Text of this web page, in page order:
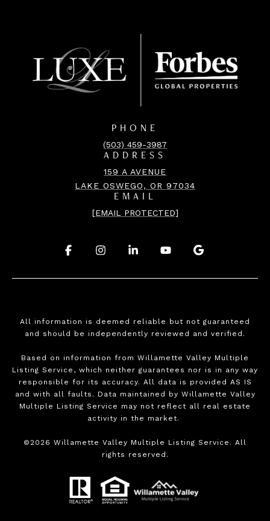
PHONE
(503) 459-3987
ADDRESS
159 A AVENUE
LAKE OSWEGO, OR 97034
EMAIL
[EMAIL PROTECTED]
. .
All information is deemed reliable but not guaranteed
and should be independently reviewed and verified.
Based on information from Willamette Valley Multiple
Listing Service, which neither guarantees nor is in any way
responsible for its accuracy. All data is provided AS IS
and with all faults. Data maintained by Willamette Valley
Multiple Listing Service may not reflect all real estate
activity in the market.
© 2026 Willamette Valley Multiple Listing Service. All
rights reserved.